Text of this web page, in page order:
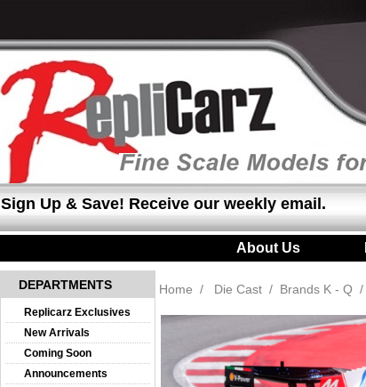
Sign Up & Save! Receive our weekly email.
About Us
DEPARTMENTS
Replicarz Exclusives
New Arrivals
Coming Soon
Announcements
Home / Die Cast / Brands K - Q /